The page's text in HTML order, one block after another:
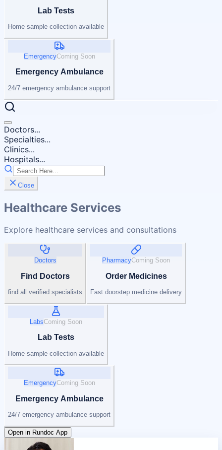
Lab Tests
Home sample collection available
EmergencyComing Soon
Emergency Ambulance
24/7 emergency ambulance support
Doctors...
Specialties...
Clinics...
Hospitals...
Close
Healthcare Services
Explore healthcare services and consultations
Doctors
Find Doctors
find all verified specialists
PharmacyComing Soon
Order Medicines
Fast doorstep medicine delivery
LabsComing Soon
Lab Tests
Home sample collection available
EmergencyComing Soon
Emergency Ambulance
24/7 emergency ambulance support
Open in Rundoc App